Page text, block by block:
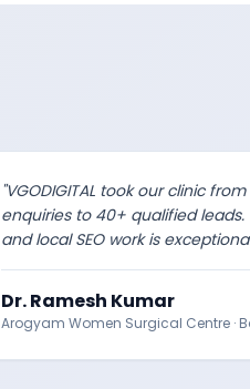
"VGODIGITAL took our clinic
enquiries to 40+ qualified leads.
and local SEO work is
Dr. Ramesh Kumar
Arogyam Women Surgical Centre ·